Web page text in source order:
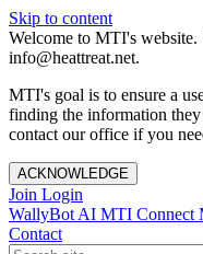
Skip to content
Welcome to MTI's website.
info@heattreat.net.
MTI's goal is to ensure a
finding the information
contact our office if you
ACKNOWLEDGE
Join Login
WallyBot AI MTI Connect
Contact